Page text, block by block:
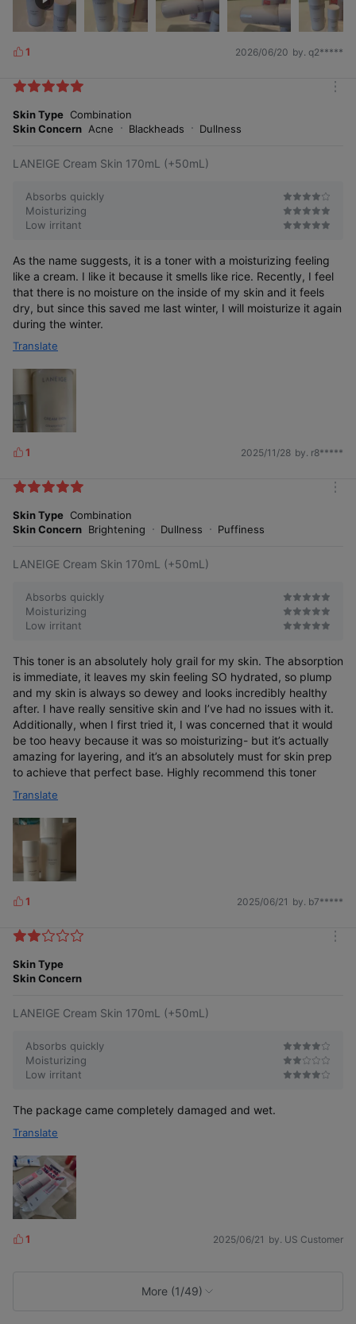
L
k
s
1 2026/06/20 by. q2*****
Skin Type Combination
Skin Concern Acne Blackheads Dullness
LANEIGE Cream Skin 170mL (+50mL)
Absorbs quickly
Moisturizing
Low irritant
As the name suggests, it is a toner with a moisturizing feeling
like a cream. I like it because it smells like rice. Recently, I feel
that there is no moisture on the inside of my skin and it feels
dry, but since this saved me last winter, I will moisturize it again
during the winter.
Translate
L
k
s
1 2025/11/28 by. r8*****
Skin Type Combination
Skin Concern Brightening Dullness Puffiness
LANEIGE Cream Skin 170mL (+50mL)
Absorbs quickly
Moisturizing
Low irritant
This toner is an absolutely holy grail for my skin. The absorption
is immediate, it leaves my skin feeling SO hydrated, so plump
and my skin is always so dewey and looks incredibly healthy
after. I have really sensitive skin and I’ve had no issues with it.
Additionally, when I first tried it, I was concerned that it would
be too heavy because it was so moisturizing- but it’s actually
amazing for layering, and it’s an absolutely must for skin prep
to achieve that perfect base. Highly recommend this toner
Translate
L
k
s
1 2025/06/21 by. b7*****
Skin Type
Skin Concern
LANEIGE Cream Skin 170mL (+50mL)
Absorbs quickly
Moisturizing
Low irritant
The package came completely damaged and wet.
Translate
L
1 2025/06/21 by. US Customer
More (1/49)